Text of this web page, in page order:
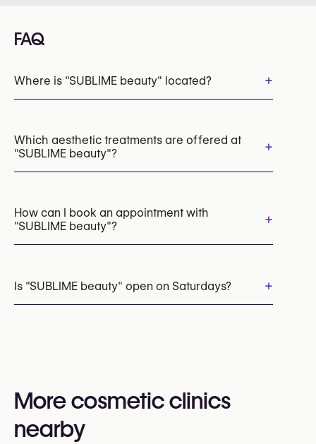
FAQ
Where is "SUBLIME beauty" located? +
Which aesthetic treatments are offered at
"SUBLIME beauty"?
+
How can I book an appointment with
"SUBLIME beauty"?
+
+32 475 42 38 88
You may also visit their website for more
Is "SUBLIME beauty" open on Saturdays? +
More cosmetic clinics
nearby